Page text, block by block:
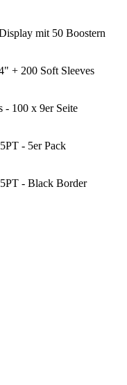
mit 50 Boostern
+ 200 Soft Sleeves
- 100 x 9er Seite
- 5er Pack
- Black Border